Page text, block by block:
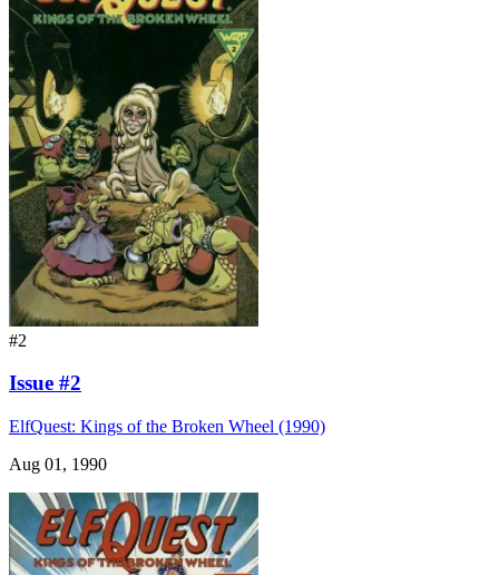
#2
Issue #2
ElfQuest: Kings of the Broken Wheel (1990)
Aug 01, 1990